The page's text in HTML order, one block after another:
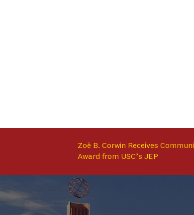
Zoë B. Corwin Receives
Award from USC’s JEP